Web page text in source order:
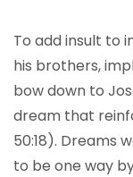
To add insult to
his brothers,
bow down to
dream that
50:18). Dreams
to be one way